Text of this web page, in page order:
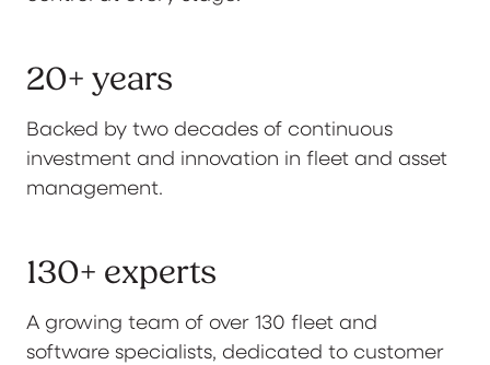
20+ years
Backed by two decades of continuous
investment and innovation in fleet and asset
management.
130+ experts
A growing team of over 130 fleet and
software specialists, dedicated to customer